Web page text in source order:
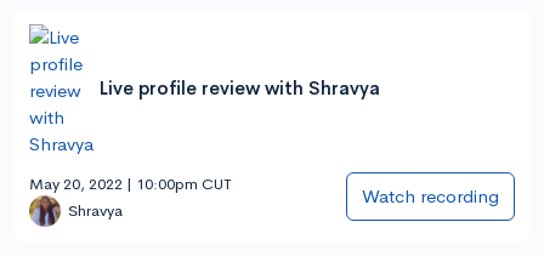
Live profile review with Shravya
May 20, 2022 | 10:00pm CUT
Shravya
Watch recording